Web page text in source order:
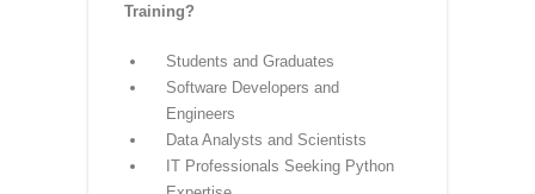
Python Fundamentals
Focus on Logic Building and Core
Concepts
Practical based Training Approach
Capstone Projects
100% Placement Assistance